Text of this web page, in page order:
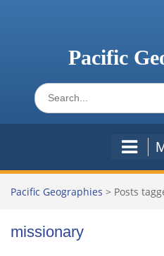
Pacific
Search
for:
Pacific Geographies > Posts
missionary